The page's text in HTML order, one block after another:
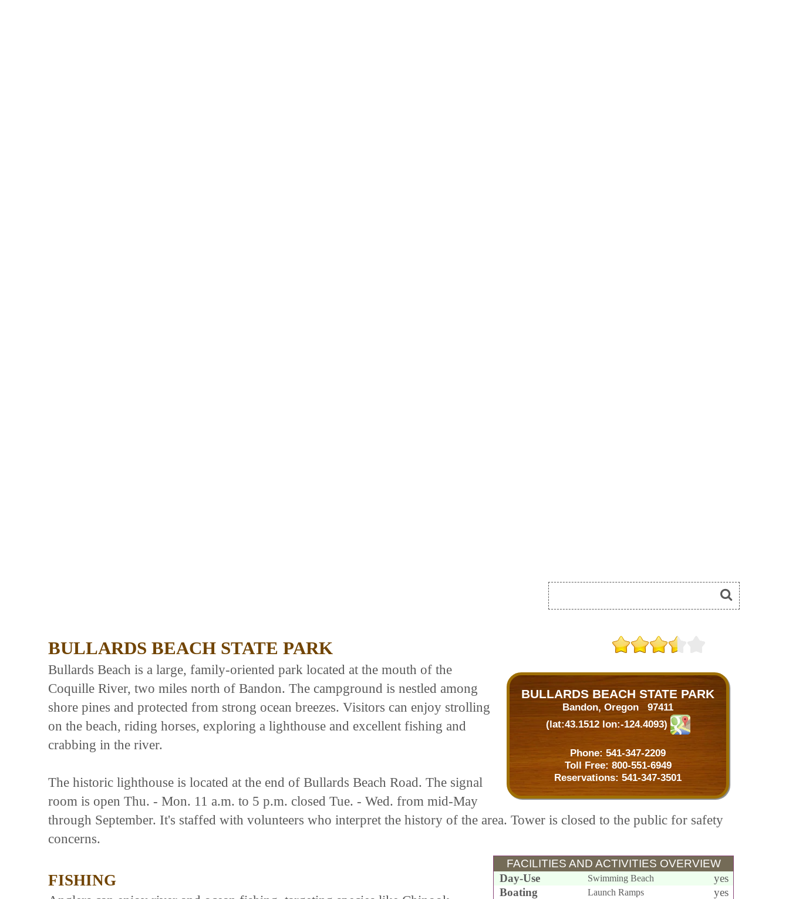
BULLARDS BEACH STATE PARK
BULLARDS BEACH STATE PARK
Bandon, Oregon 97411
(lat:43.1512 lon:-124.4093)
Phone: 541-347-2209
Toll Free: 800-551-6949
Reservations: 541-347-3501
Bullards Beach is a large, family-oriented park located at the mouth of the
Coquille River, two miles north of Bandon. The campground is nestled among
shore pines and protected from strong ocean breezes. Visitors can enjoy strolling
on the beach, riding horses, exploring a lighthouse and excellent fishing and
crabbing in the river.
The historic lighthouse is located at the end of Bullards Beach Road. The signal
room is open Thu. - Mon. 11 a.m. to 5 p.m. closed Tue. - Wed. from mid-May
through September. It's staffed with volunteers who interpret the history of the area. Tower is closed to the public for safety
concerns.
FACILITIES AND ACTIVITIES OVERVIEW
Day-Use
Swimming Beach
yes
Boating
Launch Ramps yes
FISHING